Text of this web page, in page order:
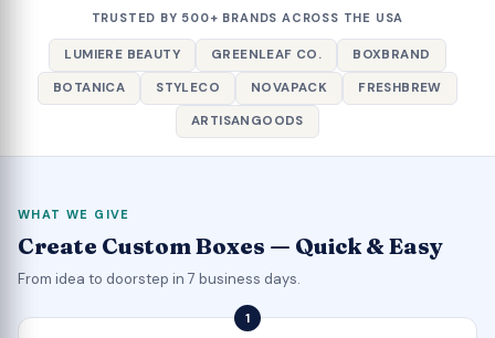
TRUSTED BY 500+ BRANDS ACROSS THE USA
LUMIERE BEAUTY GREENLEAF CO.
BOXBRAND
BOTANICA
STYLECO NOVAPACK
FRESHBREW
ARTISANGOODS
WHAT WE GIVE
Create Custom Boxes — Quick & Easy
From idea to doorstep in 7 business days.
1